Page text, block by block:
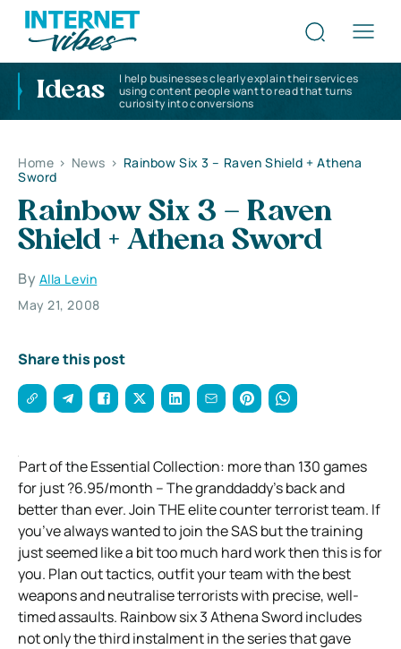
Ideas
I help businesses clearly explain their services
using content people want to read that turns
curiosity into conversions
Home > News > Rainbow Six 3 – Raven Shield + Athena
Sword
Rainbow Six 3 – Raven
Shield + Athena Sword
By Alla Levin
May 21, 2008
Share this post
Part of the Essential Collection: more than 130 games
for just ?6.95/month – The granddaddy’s back and
better than ever. Join THE elite counter terrorist team. If
you’ve always wanted to join the SAS but the training
just seemed like a bit too much hard work then this is for
you. Plan out tactics, outfit your team with the best
weapons and neutralise terrorists with precise, well-
timed assaults. Rainbow six 3 Athena Sword includes
not only the third instalment in the series that gave